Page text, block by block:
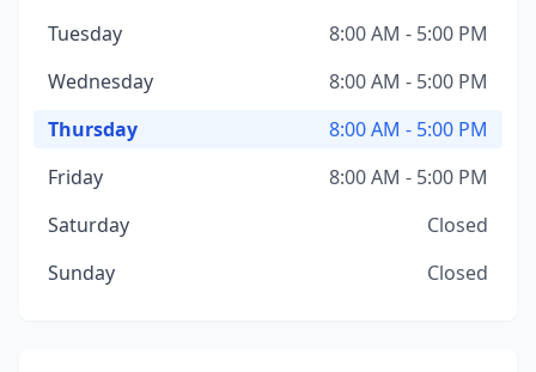
Tuesday
8:00 AM - 5:00 PM
Wednesday
8:00 AM - 5:00 PM
Thursday
8:00 AM - 5:00 PM
Friday
8:00 AM - 5:00 PM
Saturday
Closed
Sunday
Closed